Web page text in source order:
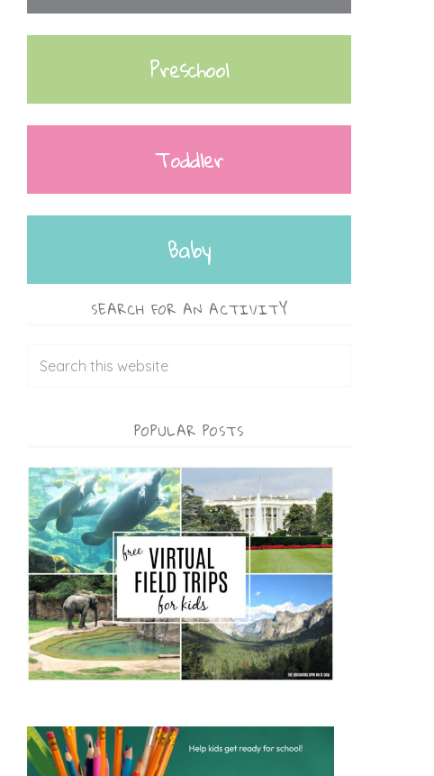
Preschool
Toddler
Baby
SEARCH FOR AN ACTIVITY
POPULAR POSTS